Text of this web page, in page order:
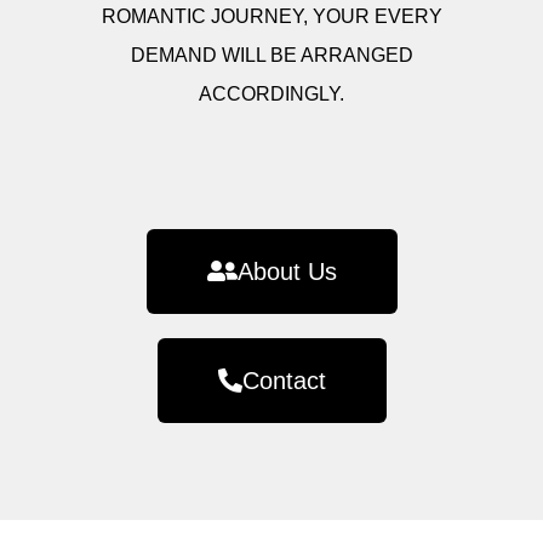
ROMANTIC JOURNEY, YOUR EVERY
DEMAND WILL BE ARRANGED
ACCORDINGLY.
About Us
Contact